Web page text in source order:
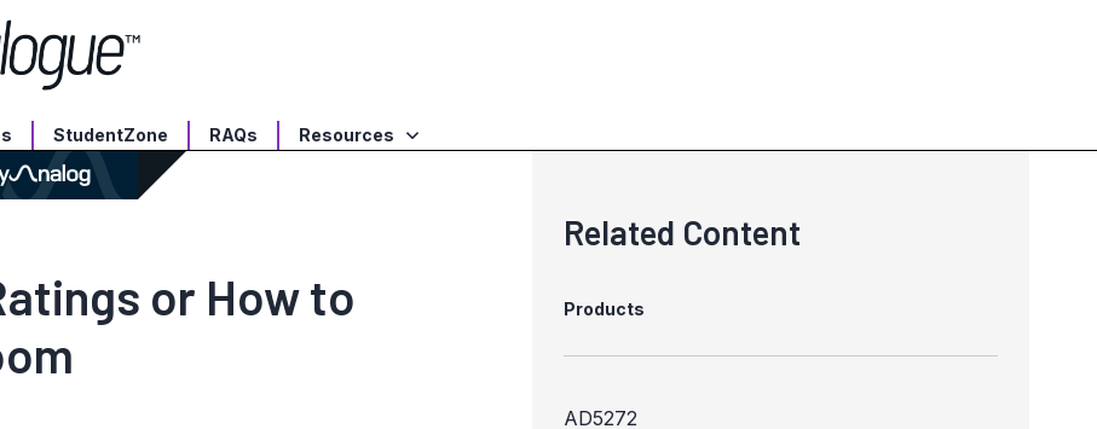
StudentZone RAQs Resources
or How to
Related Content
Products
AD5272